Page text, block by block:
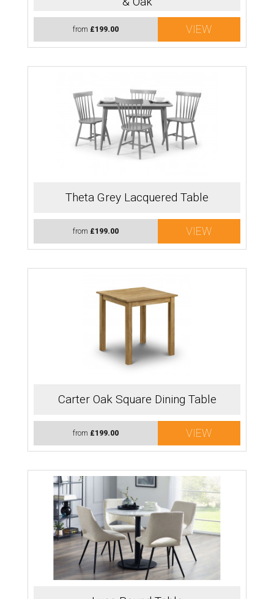
from £199.00 VIEW
Theta Grey Lacquered Table
from £199.00 VIEW
Carter Oak Square Dining Table
from £199.00 VIEW